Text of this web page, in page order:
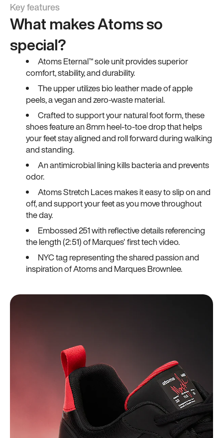
Key features
What makes Atoms so
special?
Atoms Eternal™ sole unit provides superior
comfort, stability, and durability.
The upper utilizes bio leather made of apple
peels, a vegan and zero-waste material.
Crafted to support your natural foot form, these
shoes feature an 8mm heel-to-toe drop that helps
your feet stay aligned and roll forward during walking
and standing.
An antimicrobial lining kills bacteria and prevents
odor.
Atoms Stretch Laces makes it easy to slip on and
off, and support your feet as you move throughout
the day.
Embossed 251 with reflective details referencing
the length (2:51) of Marques' first tech video.
NYC tag representing the shared passion and
inspiration of Atoms and Marques Brownlee.